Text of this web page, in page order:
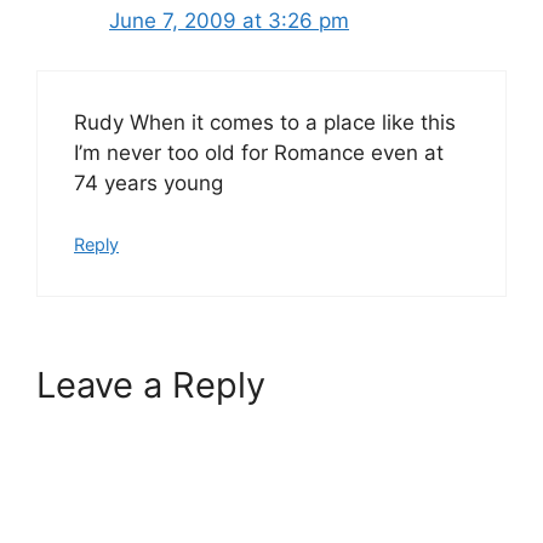
June 7, 2009 at 3:26 pm
Rudy When it comes to a place like this
I’m never too old for Romance even at
74 years young
Reply
Leave a Reply